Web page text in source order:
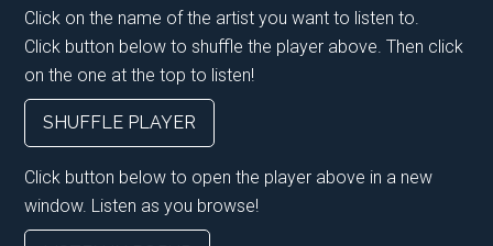
Click on the name of the artist you want to listen to.
Click button below to shuffle the player above. Then click
on the one at the top to listen!
SHUFFLE PLAYER
Click button below to open the player above in a new
window. Listen as you browse!